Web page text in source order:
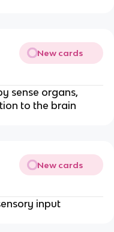
New cards
sense organs,
to the brain
New cards
input